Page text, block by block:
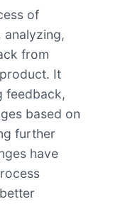
of
analyzing,
from
It
feedback,
based on
further
have